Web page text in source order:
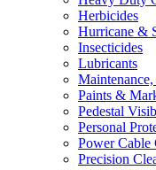
Herbicides
Hurricane &
Insecticides
Lubricants
Paints &
Pedestal
Personal
Power Cable
Precision